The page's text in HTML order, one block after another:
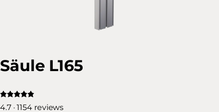
Säule L165
4.7 · 1154 reviews